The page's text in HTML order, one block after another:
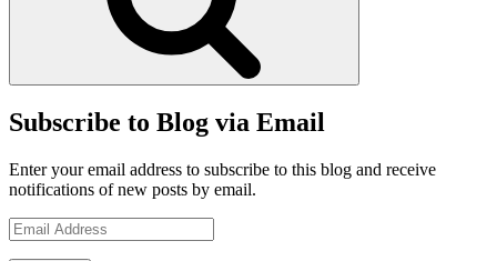
Subscribe to Blog via Email
Enter your email address to subscribe to this blog and receive
notifications of new posts by email.
Email
Address